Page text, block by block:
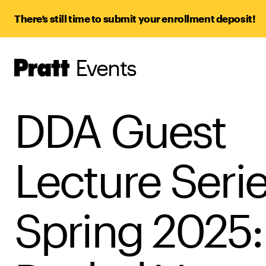
There’s still time to submit your enrollment deposit!
Pratt,
Home
Events
DDA Guest
Lecture
Spring 2025: